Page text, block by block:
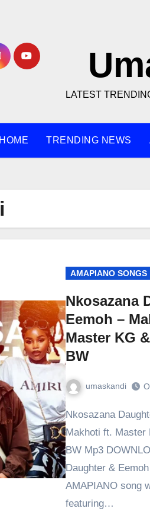
LATEST
HOME TRENDING NEWS
AMAPIANO SONGS
Nkosazana
Eemoh –
Master KG
BW
umaskandi
Nkosazana Daughter & Eemoh –
Makhoti ft. Master
BW Mp3
Daughter &
AMAPIANO song
featuring…